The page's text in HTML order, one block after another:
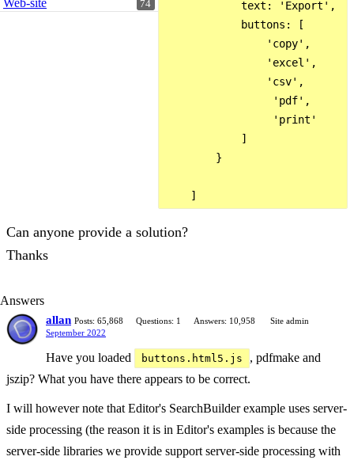
74
Web-site
            text: 'Export',
            buttons: [
                'copy',
                'excel',
                'csv',
                 'pdf',
                 'print'
            ]
        }
Can anyone provide a solution?
Thanks
Answers
allan Posts: 65,868 Questions: 1 Answers: 10,958
Site admin
September 2022
Have you loaded buttons.html5.js
, pdfmake and
jszip? What you have there appears to be correct.
I will however note that Editor's SearchBuilder example uses server-
side processing (the reason it is in Editor's examples is because the
server-side libraries we provide support server-side processing with